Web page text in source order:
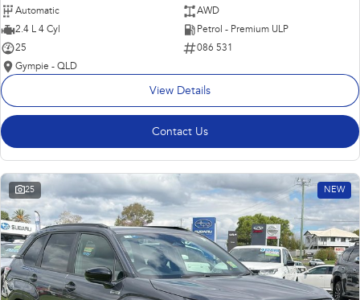
Automatic
AWD
2.4 L 4 Cyl
Petrol - Premium ULP
25
086 531
Gympie - QLD
View Details
Contact Us
25 NEW